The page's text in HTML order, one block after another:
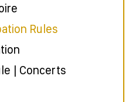
Rules
| Concerts